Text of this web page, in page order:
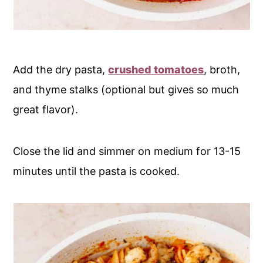
Add the dry pasta,crushed tomatoes, broth,
and thyme stalks (optional but gives so much
great flavor).
Close the lid and simmer on medium for 13-15
minutes until the pasta is cooked.